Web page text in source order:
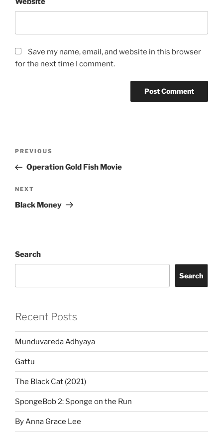
Save my name, email, and website in this browser
for the next time I comment.
Previous
Post
PREVIOUS
Operation Gold Fish Movie
Next
Post
NEXT
Black Money
Search
Search
Recent Posts
Munduvareda Adhyaya
Gattu
The Black Cat (2021)
SpongeBob 2: Sponge on the Run
By Anna Grace Lee